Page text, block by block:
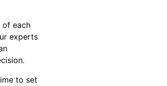
of each
experts
to set